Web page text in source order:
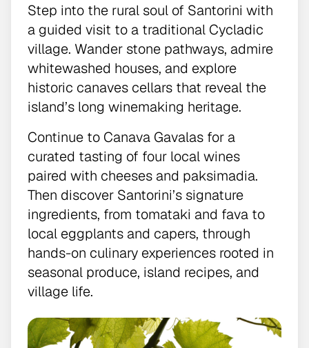
Step into the rural soul of Santorini with
a guided visit to a traditional Cycladic
village. Wander stone pathways, admire
whitewashed houses, and explore
historic canaves cellars that reveal the
island’s long winemaking heritage.
Continue to Canava Gavalas for a
curated tasting of four local wines
paired with cheeses and paksimadia.
Then discover Santorini’s signature
ingredients, from tomataki and fava to
local eggplants and capers, through
hands-on culinary experiences rooted in
seasonal produce, island recipes, and
village life.